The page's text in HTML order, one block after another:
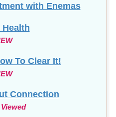
with Enemas
Health
To Clear It!
Connection